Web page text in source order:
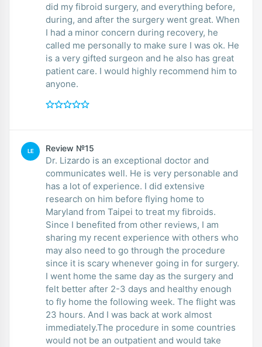
did my fibroid surgery, and everything before,
during, and after the surgery went great. When
I had a minor concern during recovery, he
called me personally to make sure I was ok. He
is a very gifted surgeon and he also has great
patient care. I would highly recommend him to
anyone.
LE Review №15
Dr. Lizardo is an exceptional doctor and
communicates well. He is very personable and
has a lot of experience. I did extensive
research on him before flying home to
Maryland from Taipei to treat my fibroids.
Since I benefited from other reviews, I am
sharing my recent experience with others who
may also need to go through the procedure
since it is scary whenever going in for surgery.
I went home the same day as the surgery and
felt better after 2-3 days and healthy enough
to fly home the following week. The flight was
23 hours. And I was back at work almost
immediately.The procedure in some countries
would not be an outpatient and would take